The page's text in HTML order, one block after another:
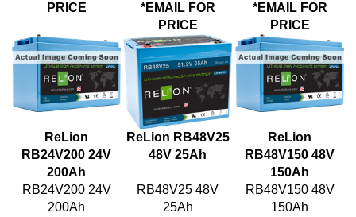
PRICE
PRICE
RB24V200 24V
200Ah
ReLion RB48V25
48V 25Ah
RB48V150 48V
150Ah
RB24V200 24V
200Ah
25Ah
RB48V150 48V
150Ah